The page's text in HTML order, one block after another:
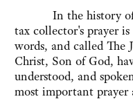
In the history of
tax collector's prayer
words, and called The
Christ, Son of God,
understood, and
most important